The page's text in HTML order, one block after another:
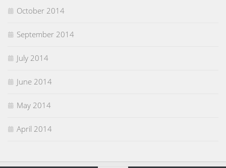
October 2014
September 2014
July 2014
June 2014
May 2014
April 2014